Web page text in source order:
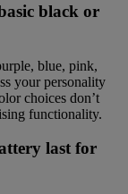
black or
blue, pink,
your personality
choices don’t
functionality.
last for